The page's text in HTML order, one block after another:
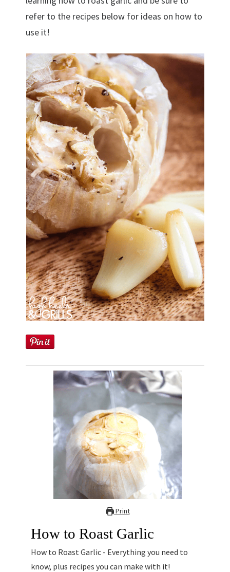
refer to the recipes below for ideas on how to
use it!
Print
How to Roast Garlic
How to Roast Garlic - Everything you need to
know, plus recipes you can make with it!